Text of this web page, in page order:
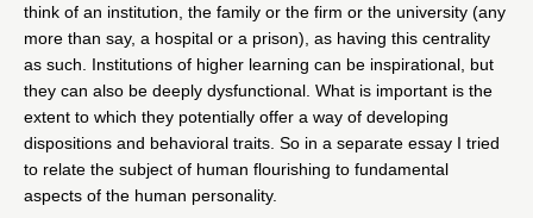
think of an institution, the family or the firm or the university (any
more than say, a hospital or a prison), as having this centrality
as such. Institutions of higher learning can be inspirational, but
they can also be deeply dysfunctional. What is important is the
extent to which they potentially offer a way of developing
dispositions and behavioral traits. So in a separate essay I tried
to relate the subject of human flourishing to fundamental
aspects of the human personality.